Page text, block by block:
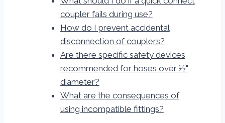
coupler fails during use?
How do I prevent accidental
disconnection of couplers?
Are there specific safety devices
recommended for hoses over ½"
diameter?
What are the consequences of
using incompatible fittings?